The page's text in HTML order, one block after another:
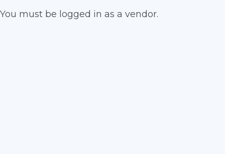
You must be logged in as a vendor.